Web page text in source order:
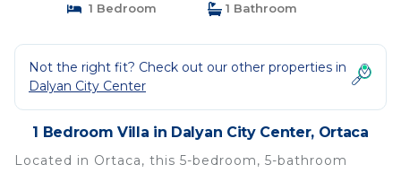
1 Bedroom 1 Bathroom
Not the right fit? Check out our other properties in
Dalyan City Center
1 Bedroom Villa in Dalyan City Center, Ortaca
Located in Ortaca, this 5-bedroom, 5-bathroom